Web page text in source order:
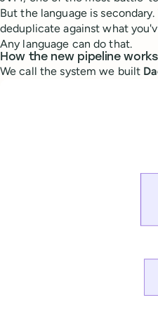
But the language is
deduplicate against what
Any language can do that.
How the new pipeline works
We call the system we built